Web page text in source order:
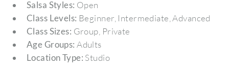
Salsa Styles: Open
Class Levels: Beginner, Intermediate, Advanced
Class Sizes: Group, Private
Age Groups: Adults
Location Type: Studio